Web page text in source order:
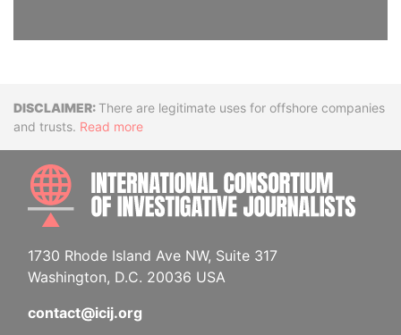
DisclaimerThere are legitimate uses for offshore companies
and trusts. Read more
1730 Rhode Island Ave NW, Suite 317
Washington, D.C. 20036 USA
contact@icij.org